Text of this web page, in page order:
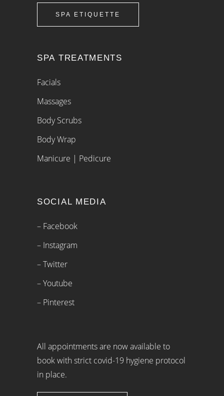
SPA ETIQUETTE
SPA TREATMENTS
Facials
Massages
Body Scrubs
Body Wrap
Manicure | Pedicure
SOCIAL MEDIA
– Facebook
– Instagram
– Twitter
– Youtube
– Pinterest
All appointments are now available to
book with strict covid-19 hygiene protocol
in place.